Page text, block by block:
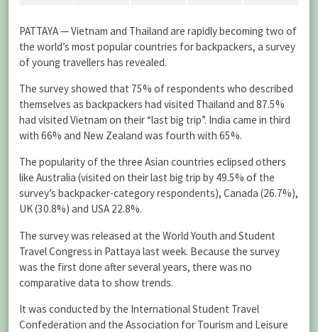
PATTAYA — Vietnam and Thailand are rapidly becoming two of
the world’s most popular countries for backpackers, a survey
of young travellers has revealed.
The survey showed that 75% of respondents who described
themselves as backpackers had visited Thailand and 87.5%
had visited Vietnam on their “last big trip”. India came in third
with 66% and New Zealand was fourth with 65%.
The popularity of the three Asian countries eclipsed others
like Australia (visited on their last big trip by 49.5% of the
survey’s backpacker-category respondents), Canada (26.7%),
UK (30.8%) and USA 22.8%.
The survey was released at the World Youth and Student
Travel Congress in Pattaya last week. Because the survey
was the first done after several years, there was no
comparative data to show trends.
It was conducted by the International Student Travel
Confederation and the Association for Tourism and Leisure